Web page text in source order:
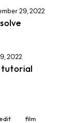
29, 2022
2022
tutorial
film